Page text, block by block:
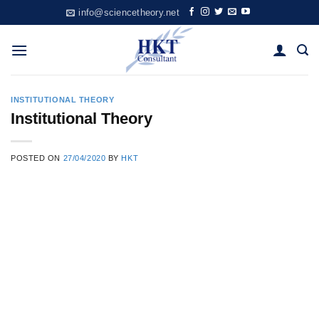
to
content
info@sciencetheory.net
INSTITUTIONAL THEORY
Institutional Theory
POSTED ON 27/04/2020 BY HKT